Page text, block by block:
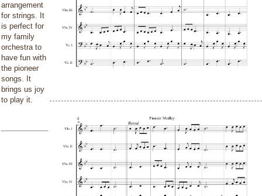
arrangement
for strings. It
is perfect for
my family
orchestra to
have fun with
the pioneer
songs. It
brings us joy
to play it.